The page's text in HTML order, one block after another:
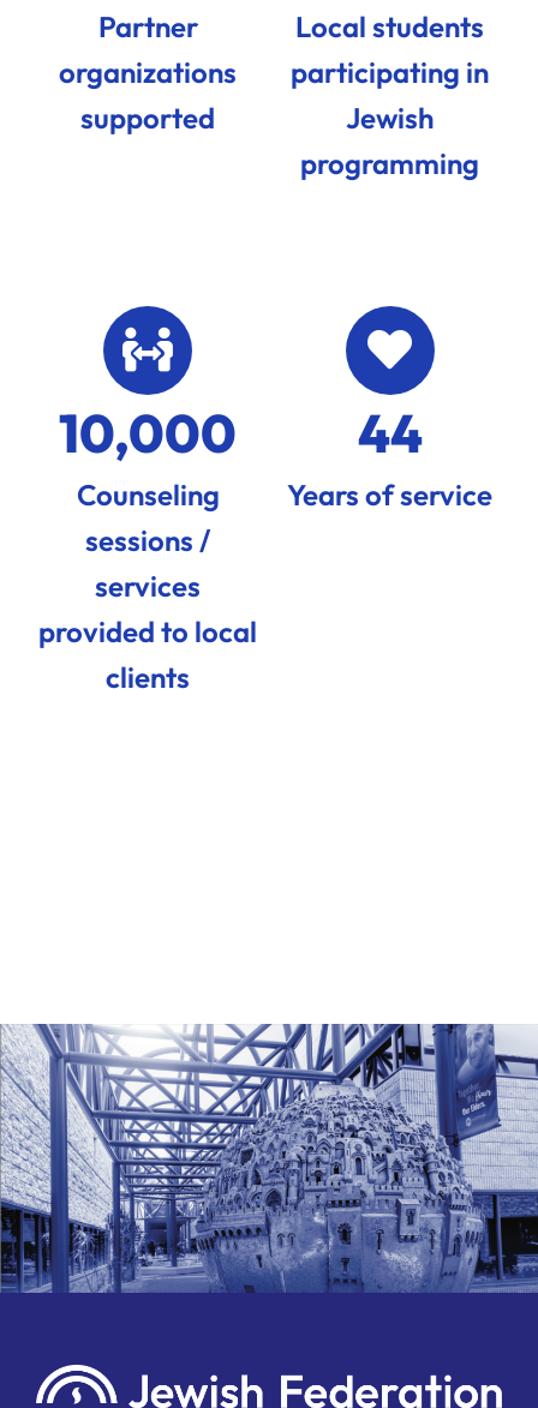
Partner
organizations
supported
Local students
participating in
Jewish
programming
10,000
Counseling
sessions /
services
provided to local
clients
44
Years of service